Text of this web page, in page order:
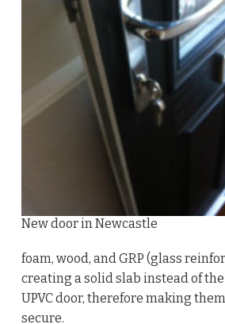
New door in Newcastle
foam, wood, and GRP (glass
creating a solid slab instead of
UPVC door, therefore making
secure.